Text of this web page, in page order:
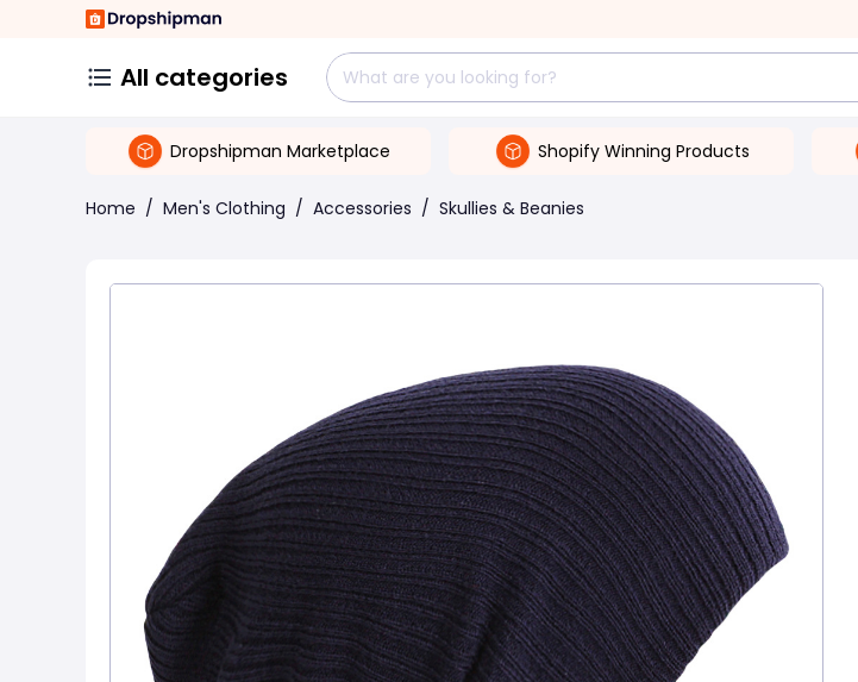
All categories
Dropshipman Marketplace Shopify Winning Products
Home / Men's Clothing / Accessories / Skullies & Beanies